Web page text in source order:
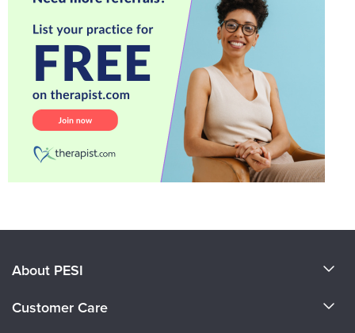
About PESI
Customer Care